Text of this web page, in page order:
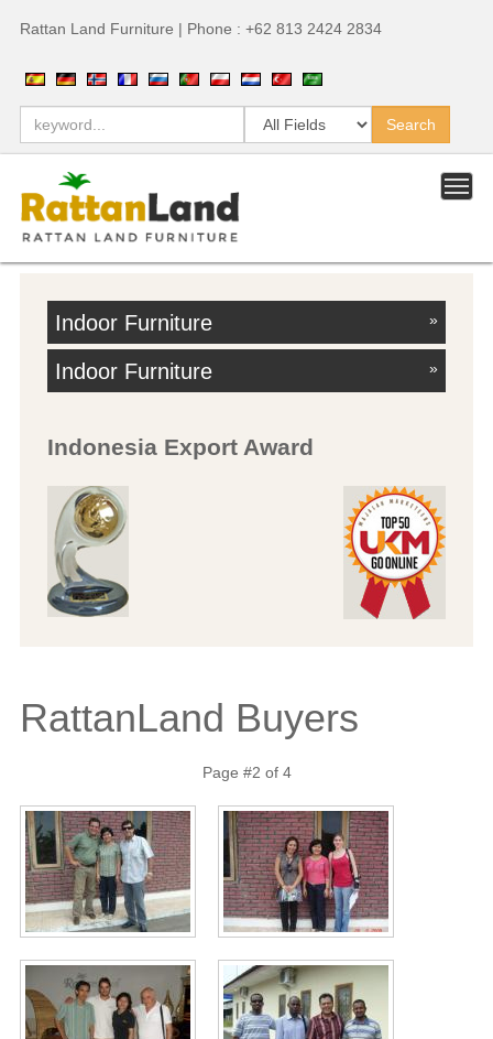
Rattan Land Furniture | Phone : +62 813 2424 2834
Indoor Furniture »
Indoor Furniture »
Indonesia Export Award
RattanLand Buyers
Page #2 of 4